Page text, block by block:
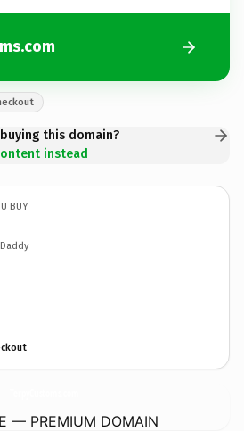
this domain?
instead
BUY
— PREMIUM DOMAIN